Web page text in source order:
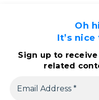
Oh
It’s
Sign up to
related